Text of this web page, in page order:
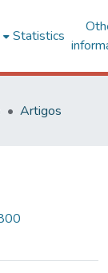
Statistics
Artigos